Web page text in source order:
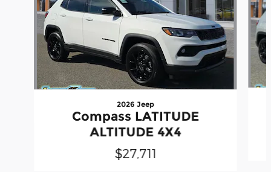
2026 Jeep
Compass LATITUDE
ALTITUDE 4X4
$27,711